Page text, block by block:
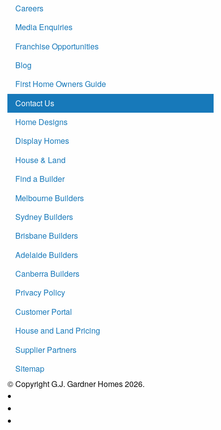
Careers
Media Enquiries
Franchise Opportunities
Blog
First Home Owners Guide
Contact Us
Home Designs
Display Homes
House & Land
Find a Builder
Melbourne Builders
Sydney Builders
Brisbane Builders
Adelaide Builders
Canberra Builders
Privacy Policy
Customer Portal
House and Land Pricing
Supplier Partners
Sitemap
© Copyright G.J. Gardner Homes 2026.